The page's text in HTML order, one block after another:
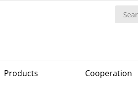
Products Сooperation